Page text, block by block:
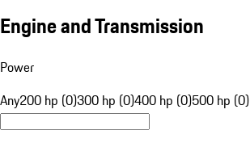
Engine and Transmission
Power
Any200 hp (0)300 hp (0)400 hp (0)500 hp (0)